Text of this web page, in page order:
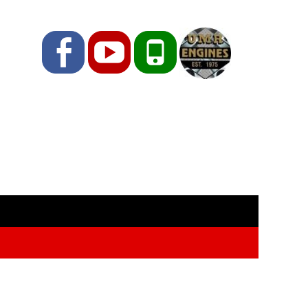
FacebookYouTubePhone